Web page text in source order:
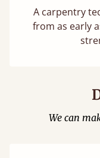
A carpentry
from as early
We can